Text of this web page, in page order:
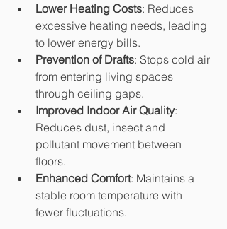
Lower Heating Costs: Reduces
excessive heating needs, leading
to lower energy bills.
Prevention of Drafts: Stops cold air
from entering living spaces
through ceiling gaps.
Improved Indoor Air Quality:
Reduces dust, insect and
pollutant movement between
floors.
Enhanced Comfort: Maintains a
stable room temperature with
fewer fluctuations.